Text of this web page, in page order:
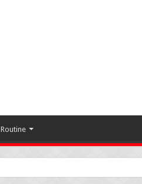
Routine